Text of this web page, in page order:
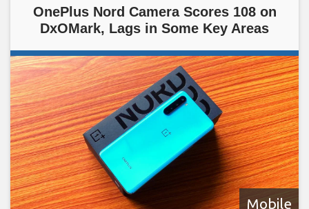
OnePlus Nord Camera Scores 108 on
DxOMark, Lags in Some Key Areas
Mobile